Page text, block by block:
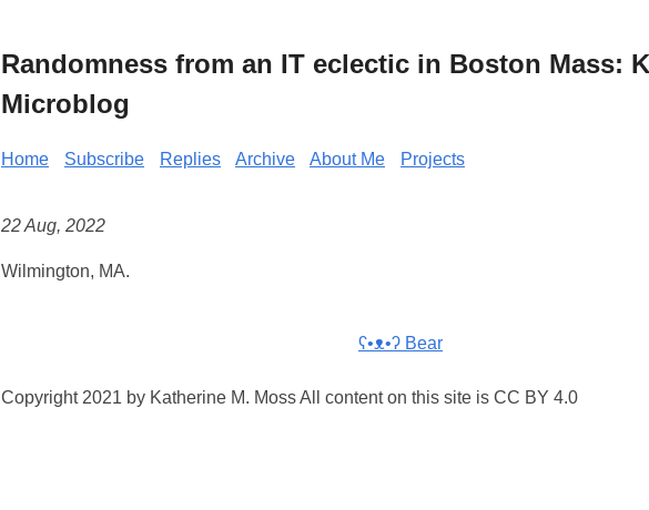
Randomness from an IT eclectic in Boston Mass:
Microblog
Home Subscribe Replies Archive About Me Projects
22 Aug, 2022
Wilmington, MA.
ʕ•ᴥ•ʔ Bear
Copyright 2021 by Katherine M. Moss All content on this site is CC BY 4.0